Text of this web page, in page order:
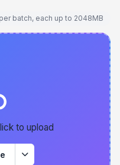
batch, each up to 2048MB
to upload